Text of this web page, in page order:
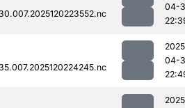
04-
04-